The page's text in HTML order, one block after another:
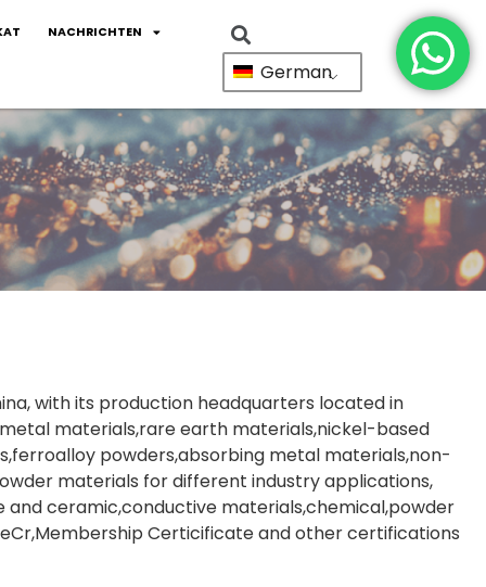
NACHRICHTEN
German
with its production headquarters located in
materials,rare earth materials,nickel-based
powders,absorbing metal materials,non-
materials for different industry applications,
ceramic,conductive materials,chemical,powder
Certicificate and other certifications